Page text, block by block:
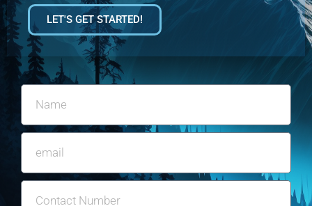
LET'S GET STARTED!